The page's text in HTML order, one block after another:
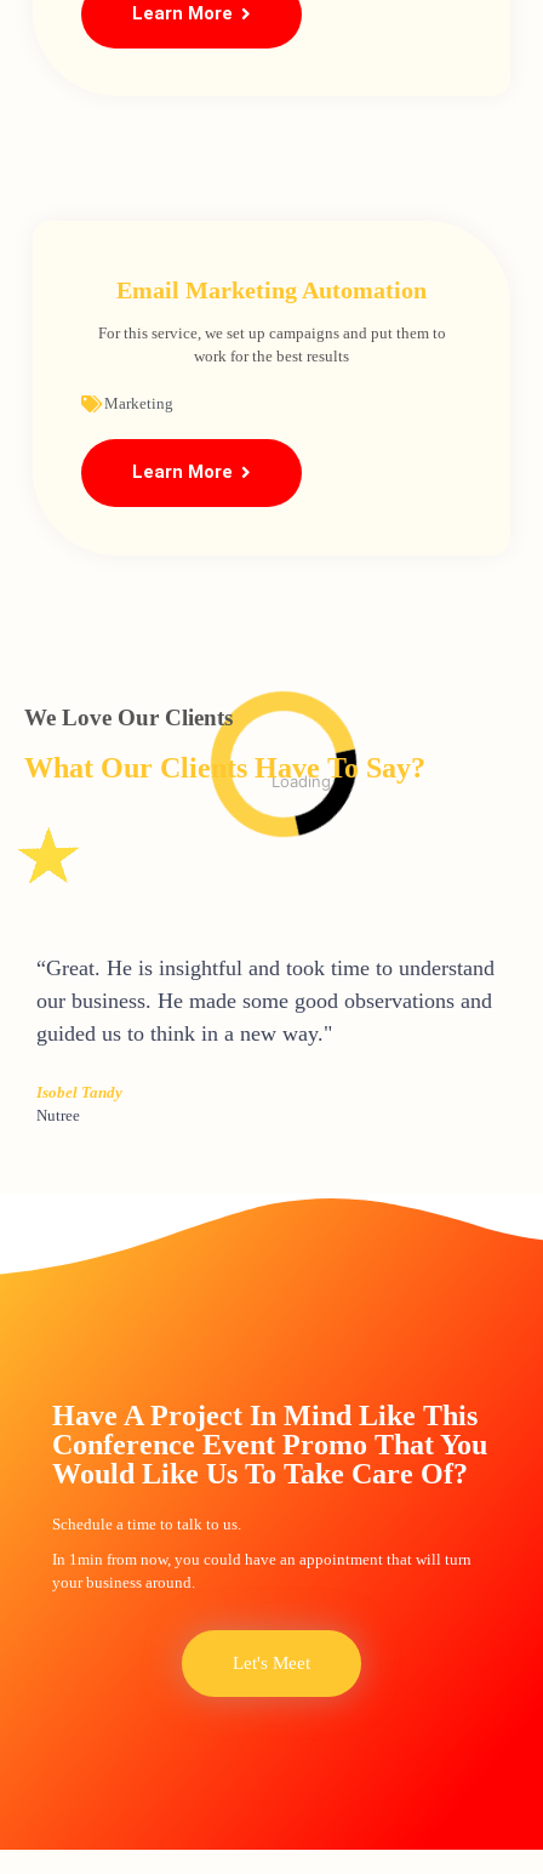
Loading
Learn More
Email Marketing Automation
For this service, we set up campaigns and put them to
work for the best results
Marketing
Learn More
We Love Our Clients
What Our Clients Have To Say?
“Great. He is insightful and took time to understand
our business. He made some good observations and
guided us to think in a new way."
Isobel Tandy
Nutree
Have A Project In Mind Like This
Conference Event Promo That You
Would Like Us To Take Care Of?
Schedule a time to talk to us.
In 1min from now, you could have an appointment that will turn
your business around.
Let's Meet